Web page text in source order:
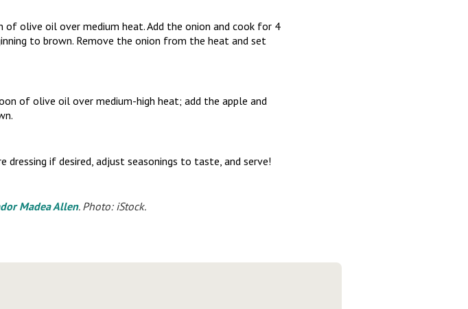
of olive oil over medium heat. Add the onion and cook for 4
to brown. Remove the onion from the heat and set
of olive oil over medium-high heat; add the apple and
dressing if desired, adjust seasonings to taste, and serve!
Madea Allen. Photo: iStock.